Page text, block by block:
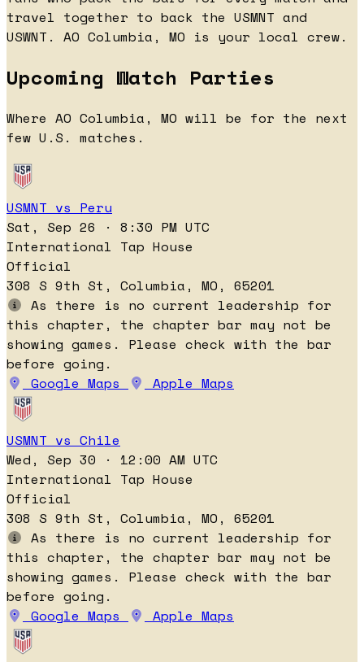
travel together to back the USMNT and
USWNT. AO Columbia, MO is your local crew.
Upcoming Watch Parties
Where AO Columbia, MO will be for the next
few U.S. matches.
USMNT vs Peru
Sat, Sep 26 · 8:30 PM UTC
International Tap House
Official
308 S 9th St, Columbia, MO, 65201
As there is no current leadership for
this chapter, the chapter bar may not be
showing games. Please check with the bar
before going.
Google Maps
Apple Maps
USMNT vs Chile
Wed, Sep 30 · 12:00 AM UTC
International Tap House
Official
308 S 9th St, Columbia, MO, 65201
As there is no current leadership for
this chapter, the chapter bar may not be
showing games. Please check with the bar
before going.
Google Maps
Apple Maps